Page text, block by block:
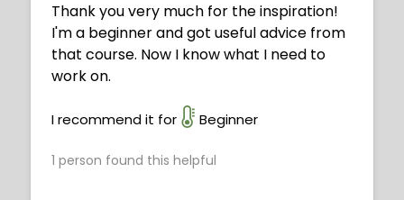
Thank you very much for the inspiration!
I'm a beginner and got useful advice from
that course. Now I know what I need to
work on.
I recommend it for Beginner
1 person found this helpful